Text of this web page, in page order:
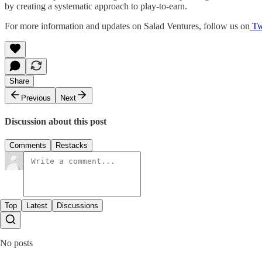
by creating a systematic approach to play-to-earn.
For more information and updates on Salad Ventures, follow us on
Share
Previous
Next
Discussion about this post
Comments Restacks
Top Latest Discussions
No posts